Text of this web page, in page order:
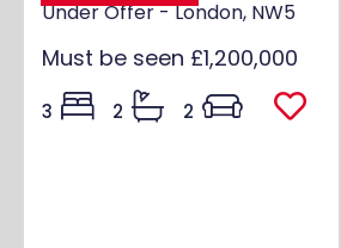
Under Offer - London, NW5
Must be seen £1,200,000
3 2 2